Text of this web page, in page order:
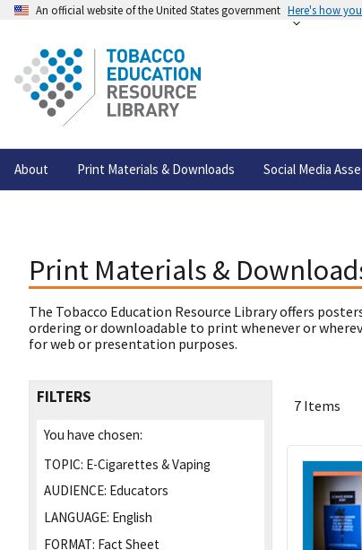
An official website of the United States government Here's how
About Print Materials & Downloads Social Media
Print Materials &
The Tobacco Education Resource Library offers
ordering or downloadable to print whenever or
for web or presentation purposes.
FILTERS
You have chosen:
TOPIC: E-Cigarettes & Vaping
AUDIENCE: Educators
LANGUAGE: English
FORMAT: Fact Sheet
7 Items